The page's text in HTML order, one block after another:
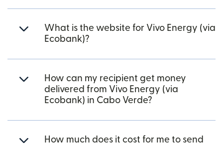
What is the website for Vivo Energy (via
Ecobank)?
How can my recipient get money
delivered from Vivo Energy (via
Ecobank) in Cabo Verde?
How much does it cost for me to send